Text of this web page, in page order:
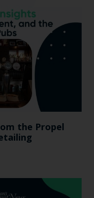
the Propel